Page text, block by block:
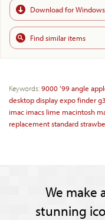
Download for Windows
Find similar items
Keywords:9000‘99angle
desktopdisplayexpofinderg3
imac imacs lime macintosh
replacementstandard
We make
stunning